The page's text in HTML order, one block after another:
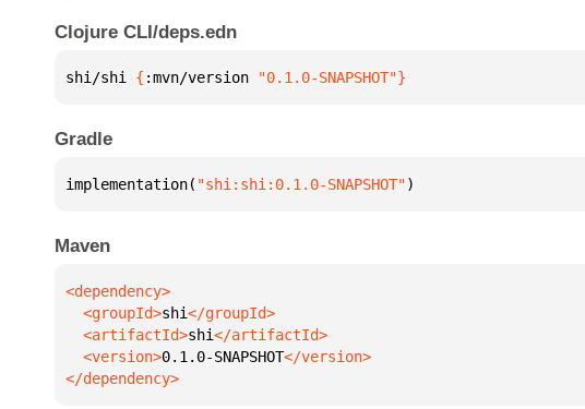
Clojure CLI/deps.edn
shi/shi { :mvn/version "0.1.0-SNAPSHOT"}
Gradle
implementation( "shi:shi:0.1.0-SNAPSHOT")
Maven
  <groupId>
shi
  <artifactId>
shi
  <version>
0.1.0-SNAPSHOT
</dependency>